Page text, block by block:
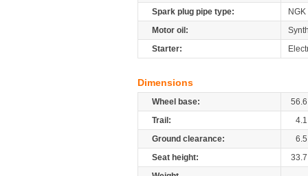
Spark plug pipe type:
NGK
Motor oil:
Starter:
Dimensions
Wheel base:
56.6
Trail:
4.1
Ground clearance:
6.5
Seat height:
33.7